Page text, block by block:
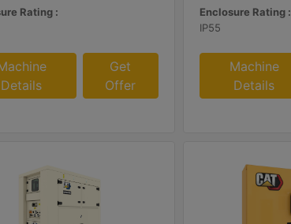
Rating :
Details
Get
Offer
Enclosure Rating :
IP55
Machine
Details